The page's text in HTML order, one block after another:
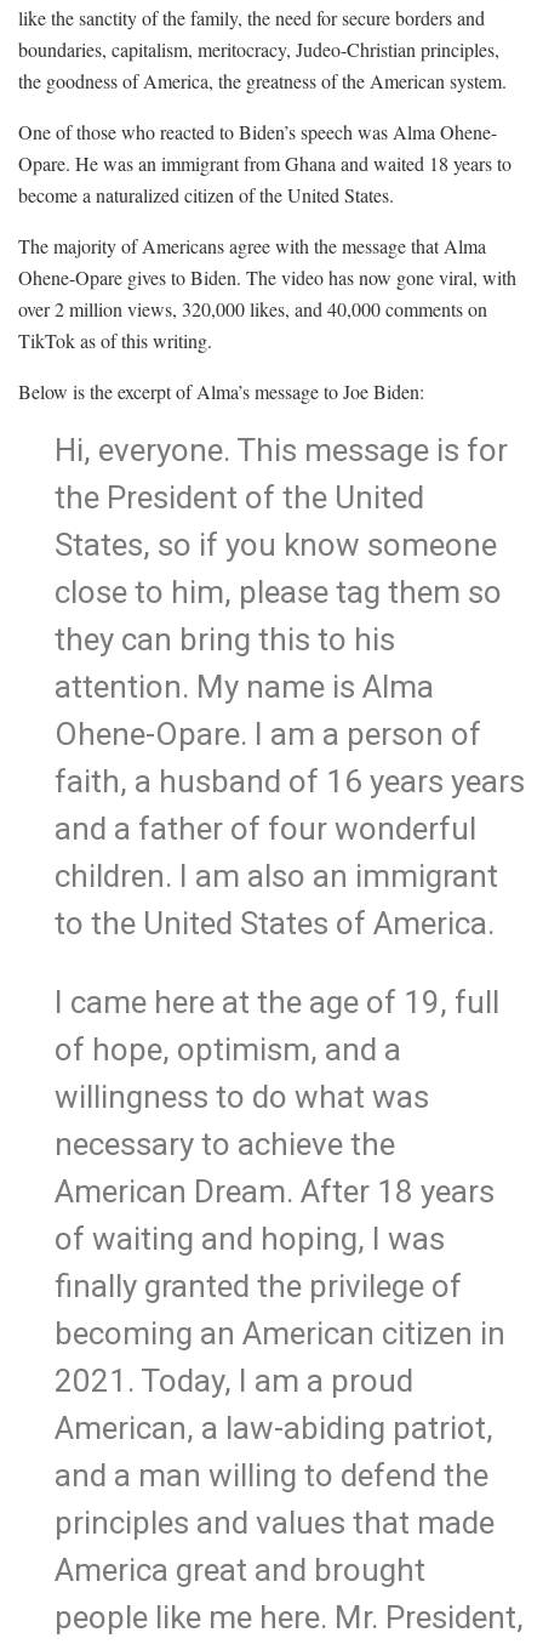
like the sanctity of the family, the need for secure borders and
boundaries, capitalism, meritocracy, Judeo-Christian principles,
the goodness of America, the greatness of the American system.
One of those who reacted to Biden’s speech was Alma Ohene-
Opare. He was an immigrant from Ghana and waited 18 years to
become a naturalized citizen of the United States.
The majority of Americans agree with the message that Alma
Ohene-Opare gives to Biden. The video has now gone viral, with
over 2 million views, 320,000 likes, and 40,000 comments on
TikTok as of this writing.
Below is the excerpt of Alma’s message to Joe Biden:
Hi, everyone. This message is for
the President of the United
States, so if you know someone
close to him, please tag them so
they can bring this to his
attention. My name is Alma
Ohene-Opare. I am a person of
faith, a husband of 16 years years
and a father of four wonderful
children. I am also an immigrant
to the United States of America.
I came here at the age of 19, full
of hope, optimism, and a
willingness to do what was
necessary to achieve the
American Dream. After 18 years
of waiting and hoping, I was
finally granted the privilege of
becoming an American citizen in
2021. Today, I am a proud
American, a law-abiding patriot,
and a man willing to defend the
principles and values that made
America great and brought
people like me here. Mr. President,